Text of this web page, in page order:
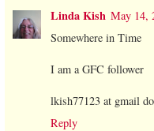
Linda Kish May 14,
Somewhere in Time
I am a GFC follower
lkish77123 at gmail
Reply